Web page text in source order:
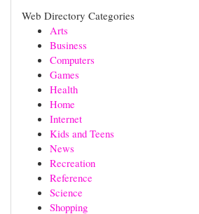
Web Directory Categories
Arts
Business
Computers
Games
Health
Home
Internet
Kids and Teens
News
Recreation
Reference
Science
Shopping